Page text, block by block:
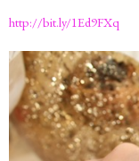
http://bit.ly/1Ed9FXq